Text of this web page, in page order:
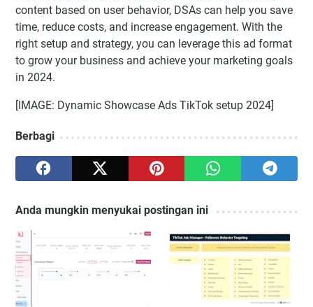
content based on user behavior, DSAs can help you save
time, reduce costs, and increase engagement. With the
right setup and strategy, you can leverage this ad format
to grow your business and achieve your marketing goals
in 2024.
[IMAGE: Dynamic Showcase Ads TikTok setup 2024]
Berbagi
Anda mungkin menyukai postingan ini